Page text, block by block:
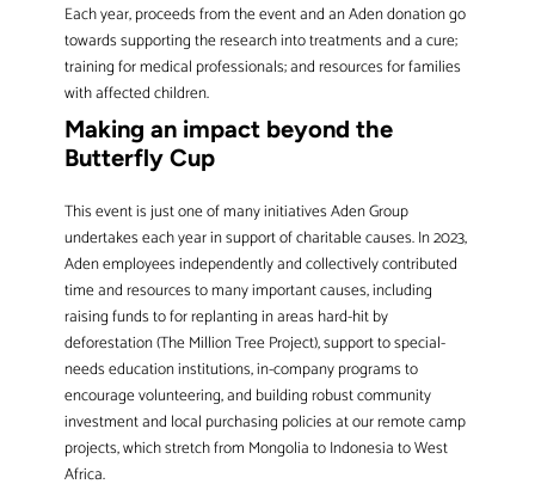
Each year, proceeds from the event and an Aden donation go
towards supporting the research into treatments and a cure;
training for medical professionals; and resources for families
with affected children.
Making an impact beyond the
Butterfly Cup
This event is just one of many initiatives Aden Group
undertakes each year in support of charitable causes. In 2023,
Aden employees independently and collectively contributed
time and resources to many important causes, including
raising funds to for replanting in areas hard-hit by
deforestation (The Million Tree Project), support to special-
needs education institutions, in-company programs to
encourage volunteering, and building robust community
investment and local purchasing policies at our remote camp
projects, which stretch from Mongolia to Indonesia to West
Africa.